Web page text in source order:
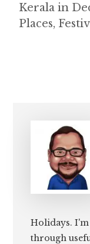
Kerala in
Places,
Holidays.
through